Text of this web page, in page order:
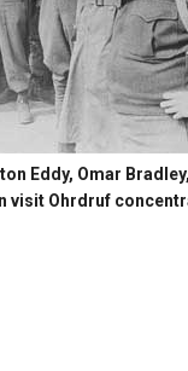
Eddy, Omar
visit Ohrdruf